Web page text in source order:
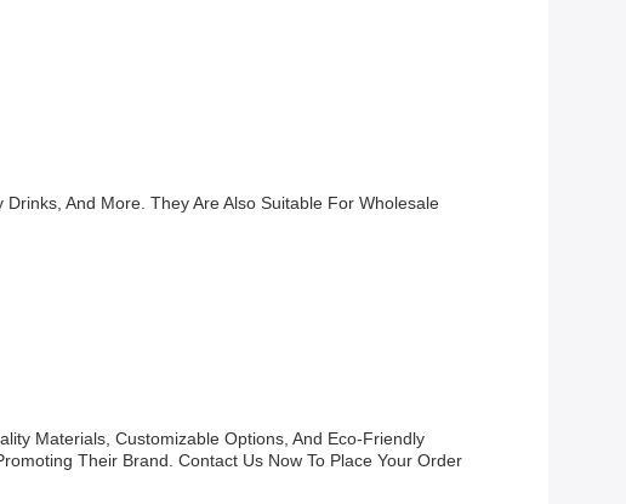
And More. They Are Also Suitable For Wholesale
Materials, Customizable Options, And Eco-Friendly
Their Brand. Contact Us Now To Place Your Order